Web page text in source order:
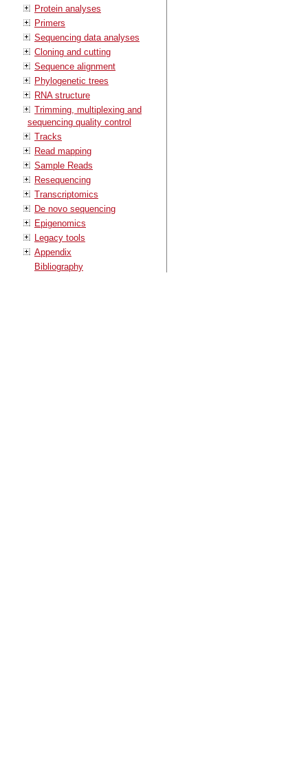
Protein analyses
Primers
Sequencing data analyses
Cloning and cutting
Sequence alignment
Phylogenetic trees
RNA structure
Trimming, multiplexing and
sequencing quality control
Tracks
Read mapping
Sample Reads
Resequencing
Transcriptomics
De novo sequencing
Epigenomics
Legacy tools
Appendix
Bibliography